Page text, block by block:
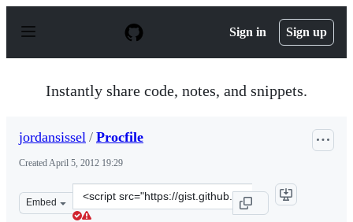
p
Sign in Sign up
Instantly share code, notes, and snippets.
jordansissel / Procfile
CreatedApril 5, 2012 19:29
Embed
Clone
this